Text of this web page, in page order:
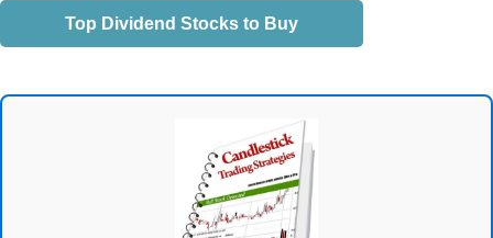
Top Dividend Stocks to Buy